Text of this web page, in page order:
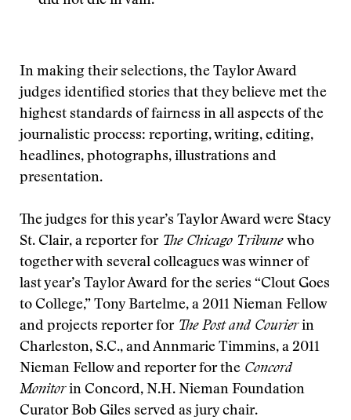
In making their selections, the Taylor Award
judges identified stories that they believe met the
highest standards of fairness in all aspects of the
journalistic process: reporting, writing, editing,
headlines, photographs, illustrations and
presentation.
The judges for this year’s Taylor Award were Stacy
St. Clair, a reporter for The Chicago Tribune who
together with several colleagues was winner of
last year’s Taylor Award for the series “Clout Goes
to College,” Tony Bartelme, a 2011 Nieman Fellow
and projects reporter for The Post and Courierin
Charleston, S.C., and Annmarie Timmins, a 2011
Nieman Fellow and reporter for the Concord
Monitorin Concord, N.H. Nieman Foundation
Curator Bob Giles served as jury chair.